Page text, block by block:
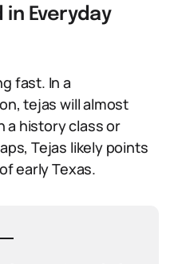
in Everyday
fast. In a
tejas will almost
a history class or
Tejas likely points
early Texas.